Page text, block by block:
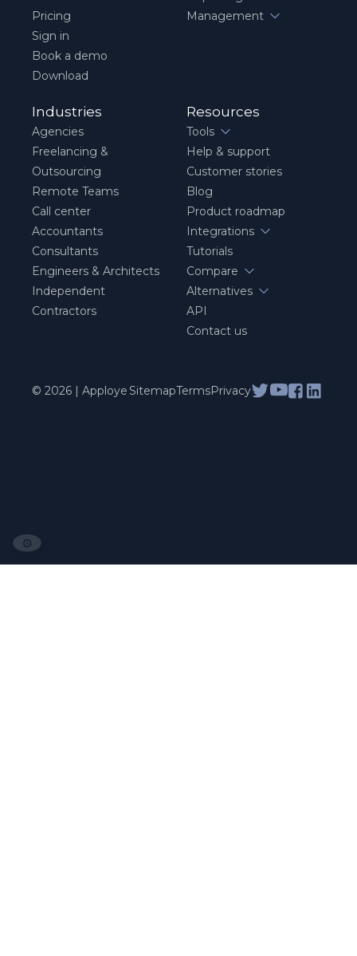
Pricing
Sign in
Book a demo
Download
Management
Industries
Agencies
Freelancing &
Outsourcing
Remote Teams
Call center
Accountants
Consultants
Engineers & Architects
Independent
Contractors
Resources
Tools
Help & support
Customer stories
Blog
Product roadmap
Integrations
Tutorials
Compare
Alternatives
API
Contact us
© 2026 | ApployeSitemapTermsPrivacy
⚙️